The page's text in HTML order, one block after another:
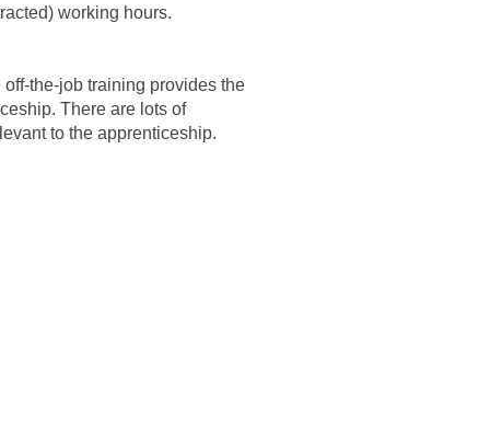
working hours.
the-job training provides the
There are lots of
to the apprenticeship.